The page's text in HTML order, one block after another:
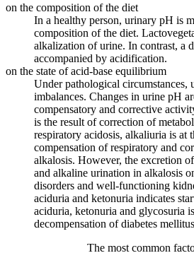
on the composition of the diet
In a healthy person, urinary pH is
composition of the diet.
alkalization of urine. In contrast, a
accompanied by acidification.
on the state of acid-base equilibrium
Under pathological circumstances,
imbalances. Changes in urine pH
compensatory and corrective
is the result of correction of
respiratory acidosis, alkaliuria is at
compensation of respiratory and
alkalosis. However, the excretion
and alkaline urination in alkalosis
disorders and well-functioning
aciduria and ketonuria indicates
aciduria, ketonuria and glycosuria
decompensation of diabetes
The most common